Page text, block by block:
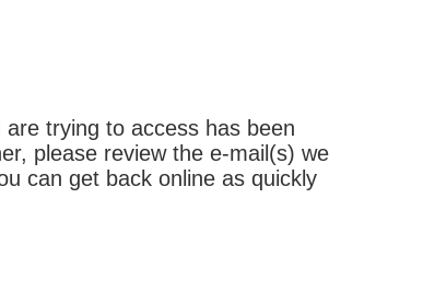
trying to access has been
please review the e-mail(s) we
can get back online as quickly